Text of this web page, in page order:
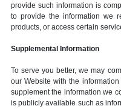
provide such information is
to provide the information we
products, or access certain
Supplemental Information
To serve you better, we may
our Website with the
supplement the information we
is publicly available such as